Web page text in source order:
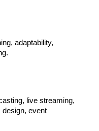
adaptability,
live streaming,
design, event